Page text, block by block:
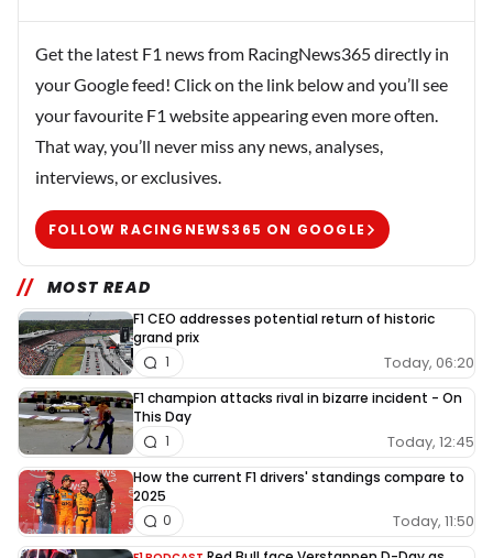
Get the latest F1 news from RacingNews365 directly in
your Google feed! Click on the link below and you’ll see
your favourite F1 website appearing even more often.
That way, you’ll never miss any news, analyses,
interviews, or exclusives.
FOLLOW RACINGNEWS365 ON GOOGLE
MOST READ
F1 CEO addresses potential return of historic
grand prix
Today, 06:20
1
F1 champion attacks rival in bizarre incident - On
This Day
Today, 12:45
1
How the current F1 drivers' standings compare to
2025
Today, 11:50
0